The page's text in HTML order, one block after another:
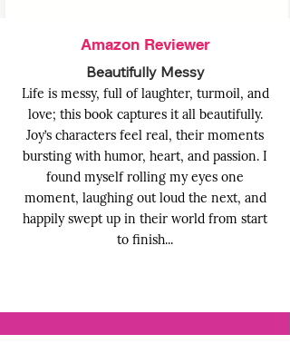
Amazon Reviewer
Beautifully Messy
Life is messy, full of laughter, turmoil, and
love; this book captures it all beautifully.
Joy’s characters feel real, their moments
bursting with humor, heart, and passion. I
found myself rolling my eyes one
moment, laughing out loud the next, and
happily swept up in their world from start
to finish...